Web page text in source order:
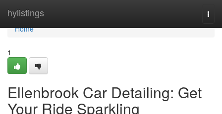
hylistings
Home
Home
1
Ellenbrook Car Detailing: Get
Your Ride Sparkling